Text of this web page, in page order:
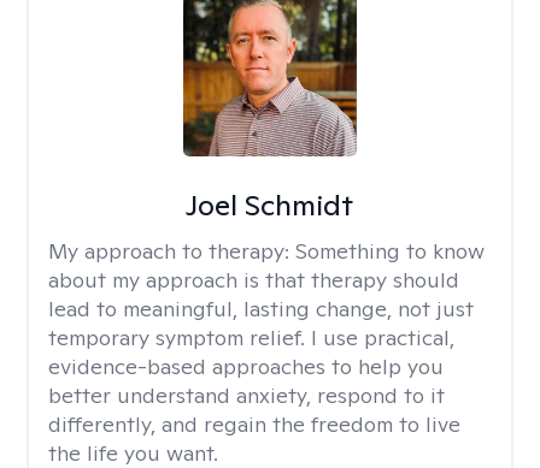
Joel Schmidt
My approach to therapy: Something to know
about my approach is that therapy should
lead to meaningful, lasting change, not just
temporary symptom relief. I use practical,
evidence-based approaches to help you
better understand anxiety, respond to it
differently, and regain the freedom to live
the life you want.